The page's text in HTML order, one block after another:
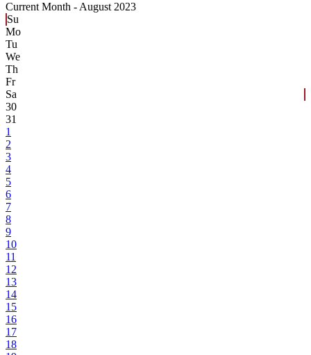
Current Month - August 2023
Su
Mo
Tu
We
Th
Fr
Sa
30
31
1
2
3
4
5
6
7
8
9
10
11
12
13
14
15
16
17
18